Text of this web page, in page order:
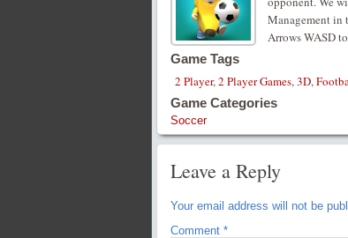
Management in
Arrows WASD
Game Tags
2 Player,2 Player Games,3D,
Game Categories
Soccer
Leave a Reply
Your email address will not be
Comment *